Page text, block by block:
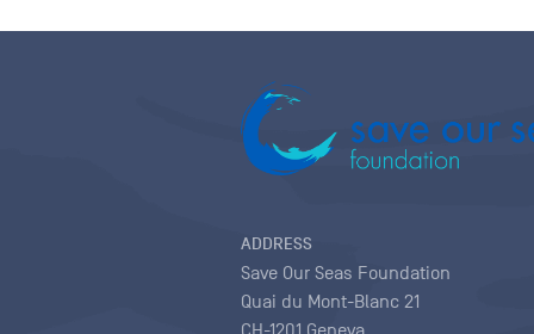
ADDRESS
Save Our Seas Foundation
Quai du Mont-Blanc 21